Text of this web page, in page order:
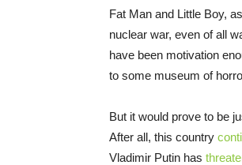
Fat Man and Little Boy,
nuclear war, even of all
have been motivation
to some museum of
But it would prove to be
After all, this country
Vladimir Putin has